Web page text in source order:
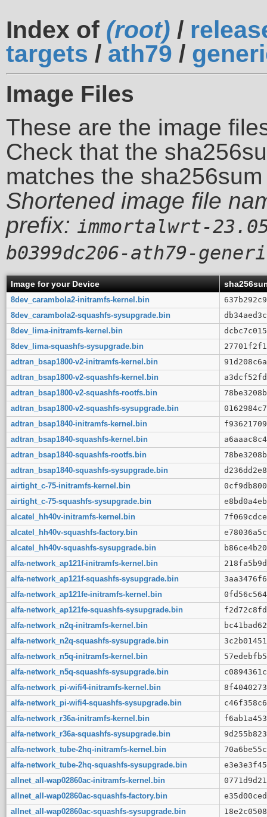
Index of (root) /
targets / ath79 /
Image Files
These are the image
Check that the
matches the
Shortened image file
prefix: immortalwrt-
b0399dc206-ath79-
Image for your Device
8dev_carambola2-initramfs-kernel.bin
8dev_carambola2-squashfs-sysupgrade.bin
8dev_lima-initramfs-kernel.bin
8dev_lima-squashfs-sysupgrade.bin
adtran_bsap1800-v2-initramfs-kernel.bin
adtran_bsap1800-v2-squashfs-kernel.bin
adtran_bsap1800-v2-squashfs-rootfs.bin
adtran_bsap1800-v2-squashfs-sysupgrade.bin
adtran_bsap1840-initramfs-kernel.bin
adtran_bsap1840-squashfs-kernel.bin
adtran_bsap1840-squashfs-rootfs.bin
adtran_bsap1840-squashfs-sysupgrade.bin
airtight_c-75-initramfs-kernel.bin
airtight_c-75-squashfs-sysupgrade.bin
alcatel_hh40v-initramfs-kernel.bin
alcatel_hh40v-squashfs-factory.bin
alcatel_hh40v-squashfs-sysupgrade.bin
alfa-network_ap121f-initramfs-kernel.bin
alfa-network_ap121f-squashfs-sysupgrade.bin
alfa-network_ap121fe-initramfs-kernel.bin
alfa-network_ap121fe-squashfs-sysupgrade.bin
alfa-network_n2q-initramfs-kernel.bin
alfa-network_n2q-squashfs-sysupgrade.bin
alfa-network_n5q-initramfs-kernel.bin
alfa-network_n5q-squashfs-sysupgrade.bin
alfa-network_pi-wifi4-initramfs-kernel.bin
alfa-network_pi-wifi4-squashfs-sysupgrade.bin
alfa-network_r36a-initramfs-kernel.bin
alfa-network_r36a-squashfs-sysupgrade.bin
alfa-network_tube-2hq-initramfs-kernel.bin
alfa-network_tube-2hq-squashfs-sysupgrade.bin
allnet_all-wap02860ac-initramfs-kernel.bin
allnet_all-wap02860ac-squashfs-factory.bin
allnet_all-wap02860ac-squashfs-sysupgrade.bin